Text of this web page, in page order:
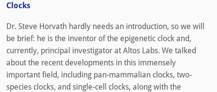
Clocks
Dr. Steve Horvath hardly needs an introduction, so we will
be brief: he is the inventor of the epigenetic clock and,
currently, principal investigator at Altos Labs. We talked
about the recent developments in this immensely
important field, including pan-mammalian clocks, two-
species clocks, and single-cell clocks, along with the